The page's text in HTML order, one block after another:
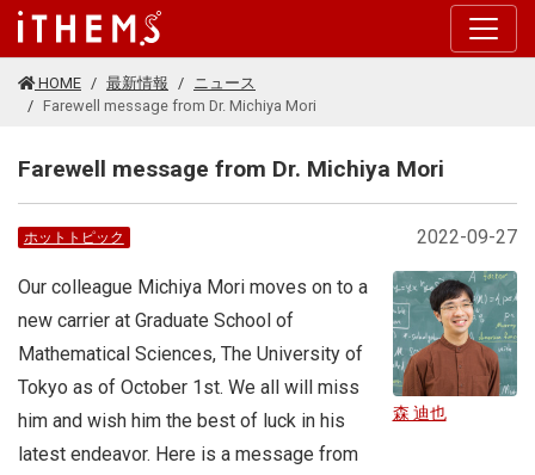
このページの本文に移動する
HOME 最新情報
ニュース
Farewell message from Dr. Michiya Mori
Farewell message from Dr. Michiya Mori
2022-09-27
ホットトピック
森 迪也
Our colleague Michiya Mori moves on to a
new carrier at Graduate School of
Mathematical Sciences, The University of
Tokyo as of October 1st. We all will miss
him and wish him the best of luck in his
latest endeavor. Here is a message from